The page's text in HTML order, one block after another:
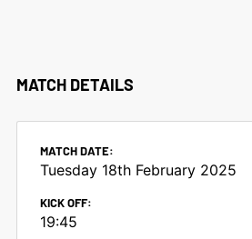
MATCH DETAILS
MATCH DATE:
Tuesday 18th February 2025
KICK OFF:
19:45